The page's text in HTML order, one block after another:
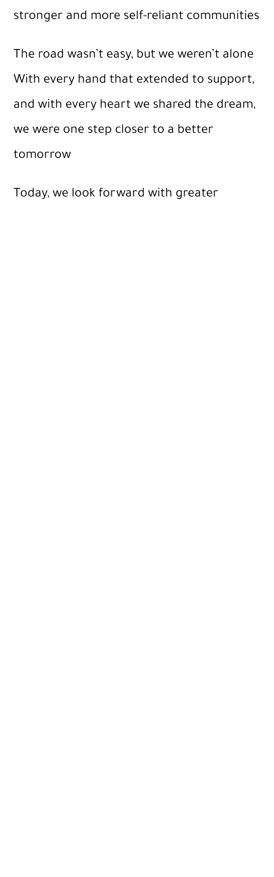
stronger and more self-reliant communities
The road wasn’t easy, but we weren’t alone
With every hand that extended to support,
and with every heart we shared the dream,
we were one step closer to a better
tomorrow
Today, we look forward with greater